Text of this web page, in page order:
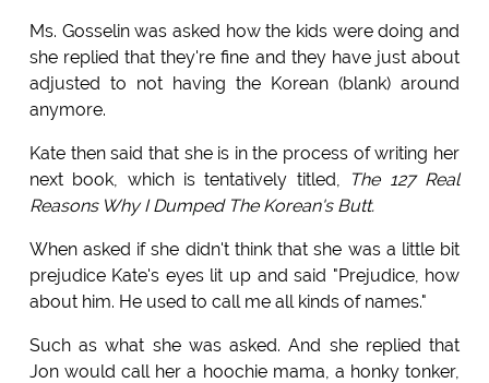
Ms. Gosselin was asked how the kids were doing and
she replied that they're fine and they have just about
adjusted to not having the Korean (blank) around
anymore.
Kate then said that she is in the process of writing her
next book, which is tentatively titled,
The 127 Real
Reasons Why I Dumped The Korean's Butt.
When asked if she didn't think that she was a little bit
prejudice Kate's eyes lit up and said "Prejudice, how
about him. He used to call me all kinds of names."
Such as what she was asked. And she replied that
Jon would call her a hoochie mama, a honky tonker,